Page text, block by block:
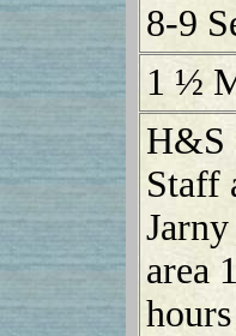
8-9
1 ½
H&S
Staff
area